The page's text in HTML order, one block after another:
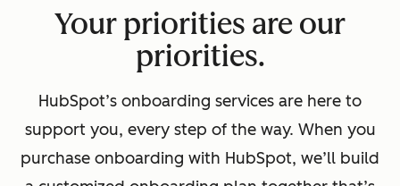
Your priorities are our
priorities.
HubSpot’s onboarding services are here to
support you, every step of the way. When you
purchase onboarding with HubSpot, we’ll build